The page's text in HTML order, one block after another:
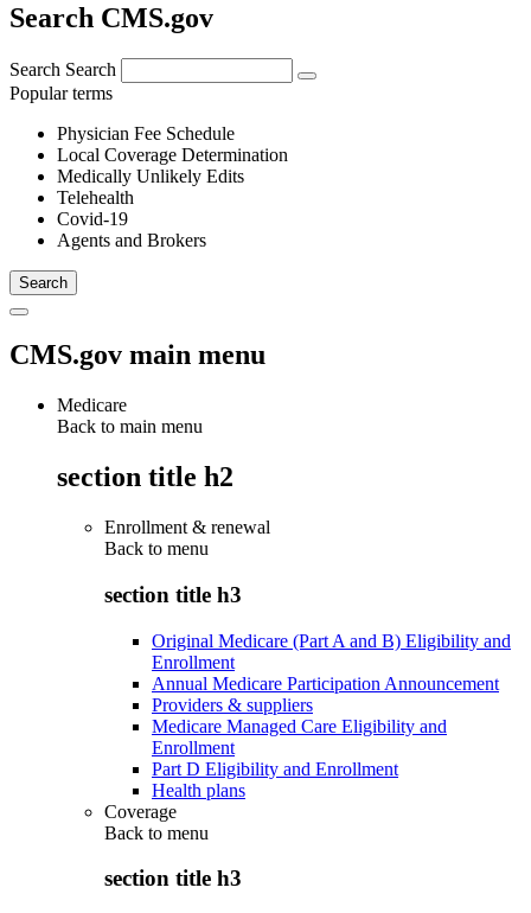
Search CMS.gov
Search Search
Popular terms
Physician Fee Schedule
Local Coverage Determination
Medically Unlikely Edits
Telehealth
Covid-19
Agents and Brokers
CMS.gov main menu
Medicare
Back to main menu
section title h2
Enrollment & renewal
Back to menu
section title h3
Original Medicare (Part A and B) Eligibility and
Enrollment
Annual Medicare Participation Announcement
Providers & suppliers
Medicare Managed Care Eligibility and
Enrollment
Part D Eligibility and Enrollment
Health plans
Coverage
Back to menu
section title h3